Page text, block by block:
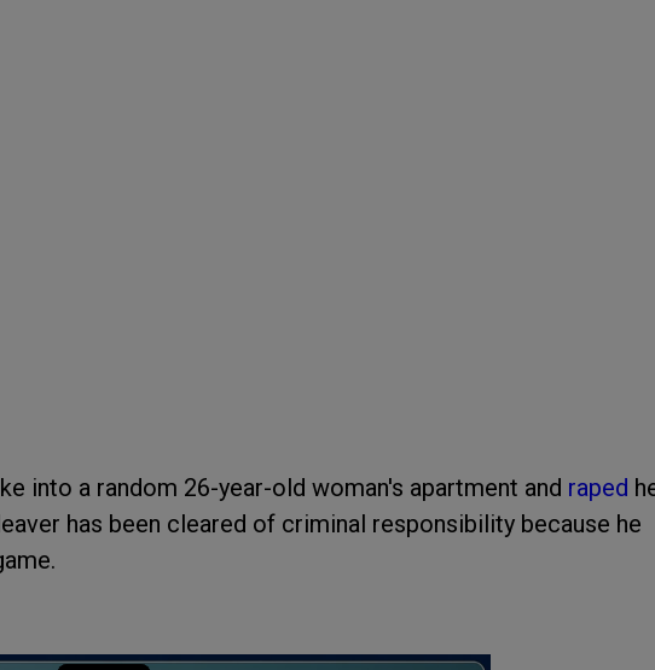
into a random 26-year-old woman's apartment and raped
has been cleared of criminal responsibility because he